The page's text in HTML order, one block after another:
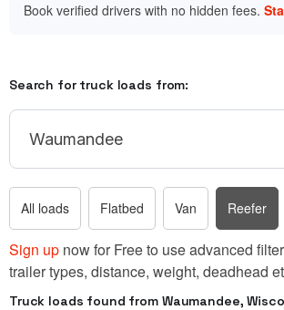
Book verified drivers with no hidden fees.
Search for truck loads from:
All loads Flatbed Van Reefer
Sign up now for Free to use advanced
trailer types, distance, weight, deadhead
Truck loads found from Waumandee,